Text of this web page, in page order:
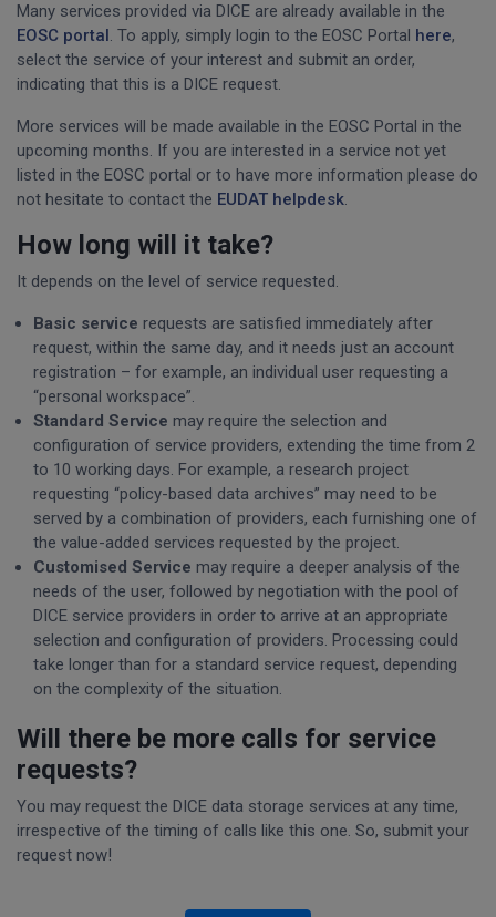
Many services provided via DICE are already available in the
EOSC portal. To apply, simply login to the EOSC Portal here,
select the service of your interest and submit an order,
indicating that this is a DICE request.
More services will be made available in the EOSC Portal in the
upcoming months. If you are interested in a service not yet
listed in the EOSC portal or to have more information please do
not hesitate to contact the EUDAT helpdesk.
How long will it take?
It depends on the level of service requested.
Basic service requests are satisfied immediately after
request, within the same day, and it needs just an account
registration – for example, an individual user requesting a
“personal workspace”.
Standard Service may require the selection and
configuration of service providers, extending the time from 2
to 10 working days. For example, a research project
requesting “policy-based data archives” may need to be
served by a combination of providers, each furnishing one of
the value-added services requested by the project.
Customised Service may require a deeper analysis of the
needs of the user, followed by negotiation with the pool of
DICE service providers in order to arrive at an appropriate
selection and configuration of providers. Processing could
take longer than for a standard service request, depending
on the complexity of the situation.
Will there be more calls for service
requests?
You may request the DICE data storage services at any time,
irrespective of the timing of calls like this one. So, submit your
request now!